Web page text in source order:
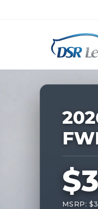
228365
MSRP: